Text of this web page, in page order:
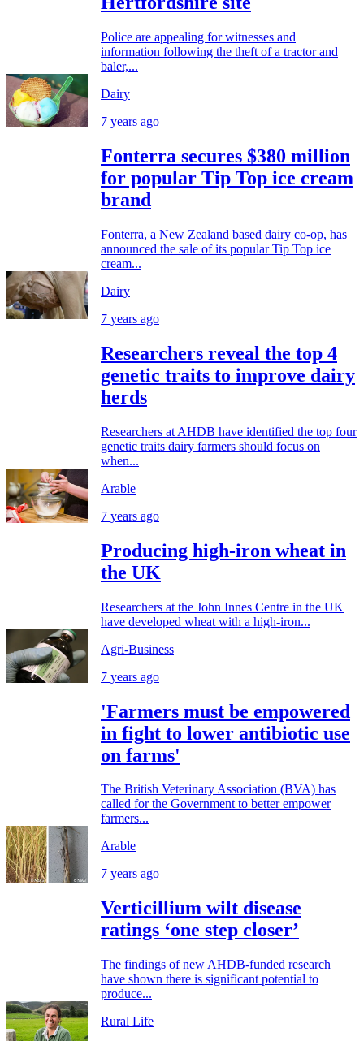
Police are appealing for witnesses and
information following the theft of a tractor and
baler,...
Dairy
7 years ago
Fonterra secures $380 million
for popular Tip Top ice cream
brand
Fonterra, a New Zealand based dairy co-op, has
announced the sale of its popular Tip Top ice
cream...
Dairy
7 years ago
Researchers reveal the top 4
genetic traits to improve dairy
herds
Researchers at AHDB have identified the top four
genetic traits dairy farmers should focus on
when...
Arable
7 years ago
Producing high-iron wheat in
the UK
Researchers at the John Innes Centre in the UK
have developed wheat with a high-iron...
Agri-Business
7 years ago
'Farmers must be empowered
in fight to lower antibiotic use
on farms'
The British Veterinary Association (BVA) has
called for the Government to better empower
farmers...
Arable
7 years ago
Verticillium wilt disease
ratings ‘one step closer’
The findings of new AHDB-funded research
have shown there is significant potential to
produce...
Rural Life